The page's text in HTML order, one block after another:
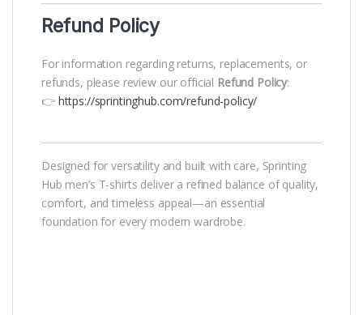
Refund Policy
For information regarding returns, replacements, or
refunds, please review our official Refund Policy:
👉 https://sprintinghub.com/refund-policy/
Designed for versatility and built with care, Sprinting
Hub men’s T-shirts deliver a refined balance of quality,
comfort, and timeless appeal—an essential
foundation for every modern wardrobe.